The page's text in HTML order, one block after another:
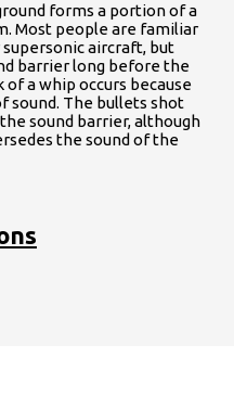
forms a portion of a
Most people are familiar
aircraft, but
barrier long before the
a whip occurs because
sound. The bullets shot
sound barrier, although
the sound of the